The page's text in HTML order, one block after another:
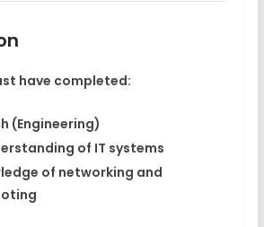
have completed:
(Engineering)
of IT systems
of networking and